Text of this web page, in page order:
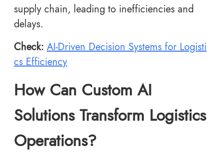
supply chain, leading to inefficiencies and
delays.
Check: AI-Driven Decision Systems for Logisti
cs Efficiency
How Can Custom AI
Solutions Transform Logistics
Operations?